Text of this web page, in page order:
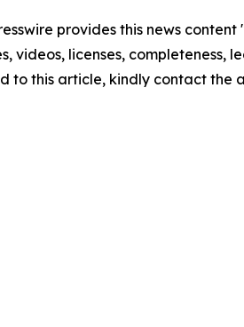
provides this news
videos, licenses,
to this article, kindly contact the